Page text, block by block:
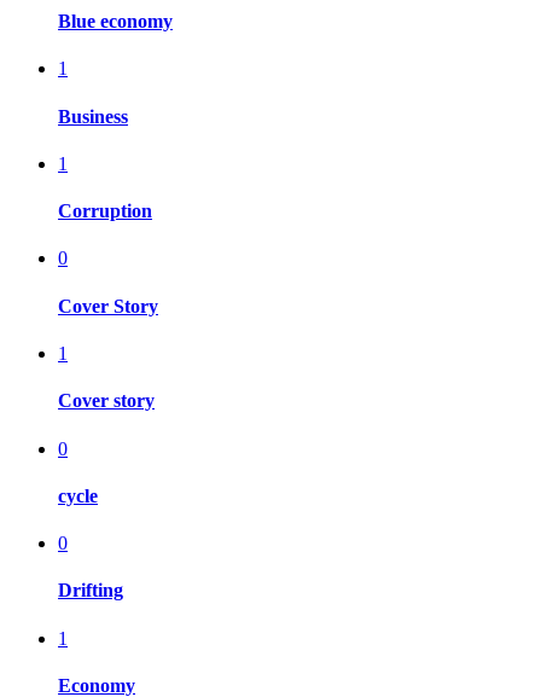
Blue economy
1
Business
1
Corruption
0
Cover Story
1
Cover story
0
cycle
0
Drifting
1
Economy